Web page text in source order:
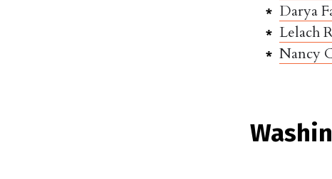
Darya
Lelach
Nancy